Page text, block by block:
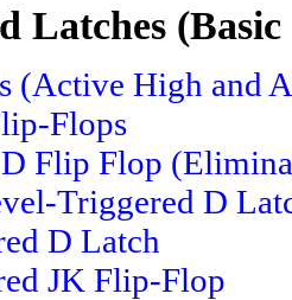
Latches
(Active High and
Flops
Flip Flop
Triggered D
D Latch
JK Flip-Flop